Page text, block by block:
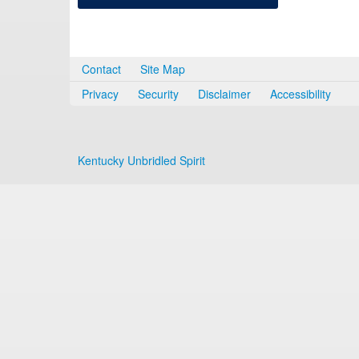
Contact
Site Map
Privacy
Security Disclaimer Accessibility
Kentucky Unbridled Spirit